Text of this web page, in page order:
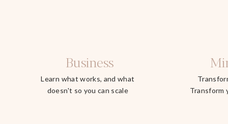
Business
Learn what works, and what
doesn't so you can scale
Transform